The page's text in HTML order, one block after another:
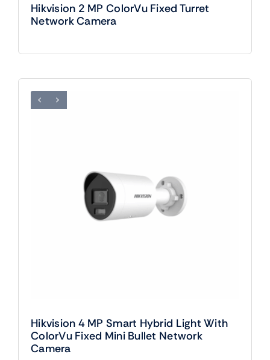
Hikvision 2 MP ColorVu Fixed Turret
Network Camera
Hikvision 4 MP Smart Hybrid Light With
ColorVu Fixed Mini Bullet Network
Camera